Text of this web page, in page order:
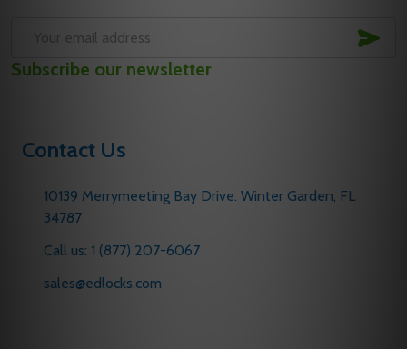
Address
Subscribe our newsletter
Contact Us
10139 Merrymeeting Bay Drive. Winter Garden, FL
34787
Call us: 1 (877) 207-6067
sales@edlocks.com